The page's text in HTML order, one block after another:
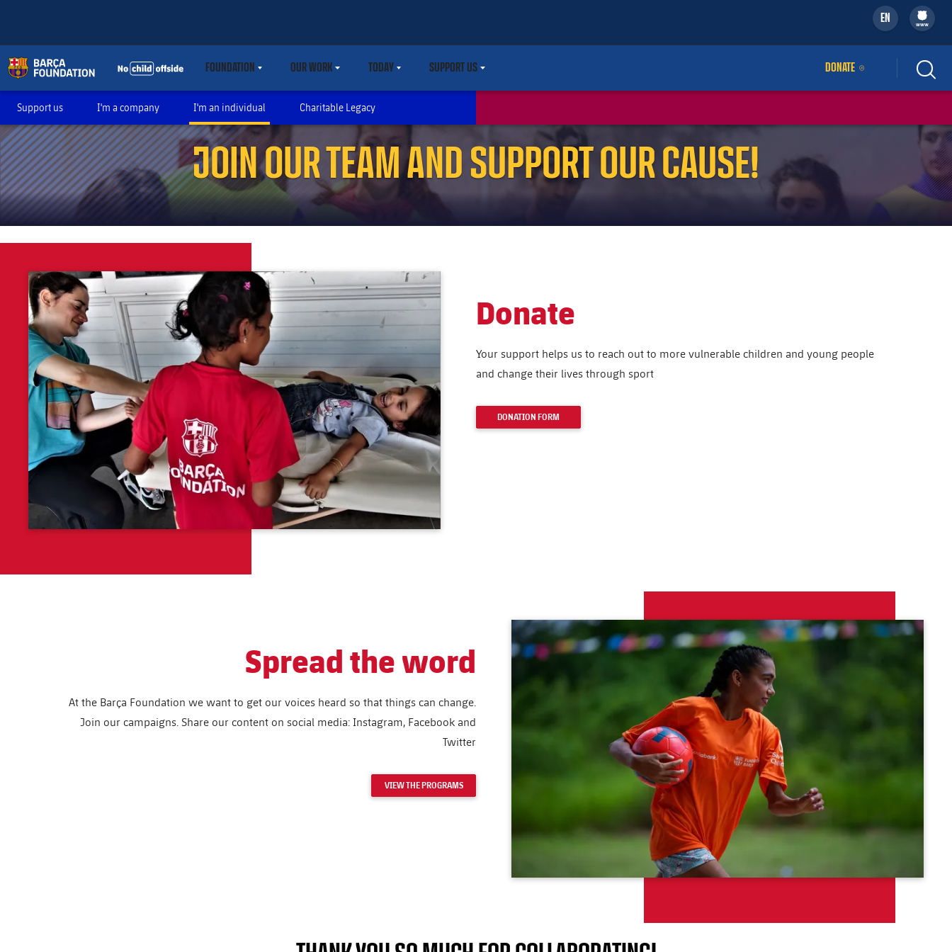
EN
filled-badge
www
FOUNDATIONLABEL.SHARE.CARETDOWN
OUR WORKLABEL.SHARE.CARETDOWN
TODAYLABEL.SHARE.CARETDOWN
SUPPORT USLABEL.SHARE.CARETDOWN DONATEEXTERNAL LINK
Support us I'm a company I'm an individual Charitable Legacy
JOIN OUR TEAM AND SUPPORT OUR CAUSE!
Donate
Your support helps us to reach out to more vulnerable children and young people
and change their lives through sport
DONATION FORM
Spread the word
At the Barça Foundation we want to get our voices heard so that things can change.
Join our campaigns. Share our content on social media: Instagram, Facebook and
Twitter
VIEW THE PROGRAMS